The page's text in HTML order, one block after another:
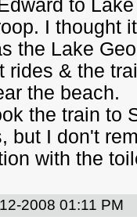
to
I thought
the Lake
rides & the
the beach.
the train to
but I don't
with the
2008 01:11 PM